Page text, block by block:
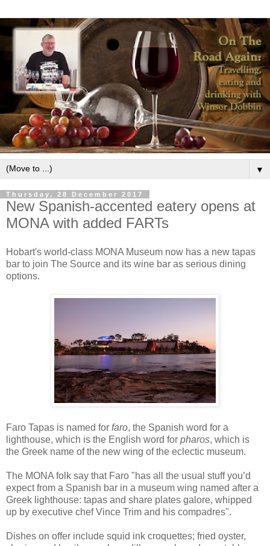
▼
Thursday, 28 December 2017
New Spanish-accented eatery opens at
MONA with added FARTs
Hobart's world-class MONA Museum now has a new tapas
bar to join The Source and its wine bar as serious dining
options.
Faro Tapas is named for faro, the Spanish word for a
lighthouse, which is the English word for pharos, which is
the Greek name of the new wing of the eclectic museum.
The MONA folk say that Faro "has all the usual stuff you’d
expect from a Spanish bar in a museum wing named after a
Greek lighthouse: tapas and share plates galore, whipped
up by executive chef Vince Trim and his compadres".
Dishes on offer include squid ink croquettes; fried oyster,